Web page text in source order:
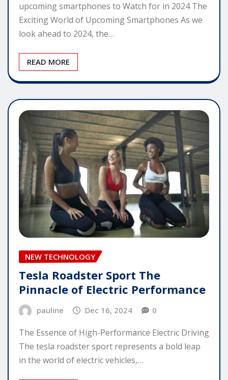
upcoming smartphones to Watch for in 2024 The
Exciting World of Upcoming Smartphones As we
look ahead to 2024, the…
READ MORE
NEW TECHNOLOGY
Tesla Roadster Sport The
Pinnacle of Electric Performance
pauline Dec 16, 2024 0
The Essence of High-Performance Electric Driving
The tesla roadster sport represents a bold leap
in the world of electric vehicles,…